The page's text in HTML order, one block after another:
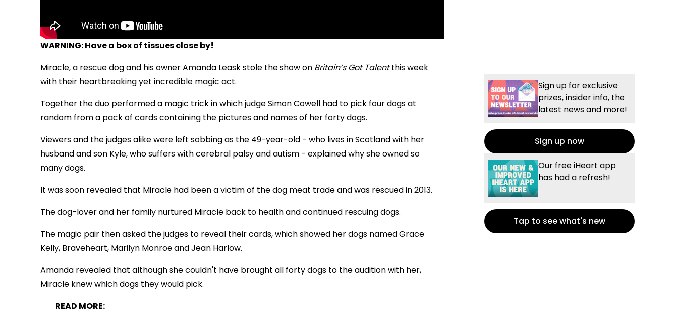
WARNING: Have a box of tissues close by!
Miracle, a rescue dog and his owner Amanda Leask stole the show on Britain’s Got Talent this week
with their heartbreaking yet incredible magic act.
Together the duo performed a magic trick in which judge Simon Cowell had to pick four dogs at
random from a pack of cards containing the pictures and names of her forty dogs.
Viewers and the judges alike were left sobbing as the 49-year-old - who lives in Scotland with her
husband and son Kyle, who suffers with cerebral palsy and autism - explained why she owned so
many dogs.
It was soon revealed that Miracle had been a victim of the dog meat trade and was rescued in 2013.
The dog-lover and her family nurtured Miracle back to health and continued rescuing dogs.
The magic pair then asked the judges to reveal their cards, which showed her dogs named Grace
Kelly, Braveheart, Marilyn Monroe and Jean Harlow.
Amanda revealed that although she couldn't have brought all forty dogs to the audition with her,
Miracle knew which dogs they would pick.
READ MORE:
Sign up for exclusive
prizes, insider info, the
latest news and more!
Sign up now
Our free iHeart app
has had a refresh!
Tap to see what's new